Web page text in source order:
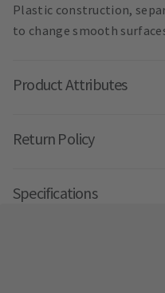
Plastic construction,
to change smooth
Product Attributes
Return Policy
Specifications